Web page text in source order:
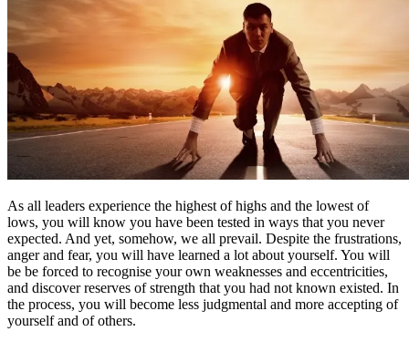
As all leaders experience the highest of highs and the lowest of
lows, you will know you have been tested in ways that you never
expected. And yet, somehow, we all prevail. Despite the frustrations,
anger and fear, you will have learned a lot about yourself. You will
be be forced to recognise your own weaknesses and eccentricities,
and discover reserves of strength that you had not known existed. In
the process, you will become less judgmental and more accepting of
yourself and of others.